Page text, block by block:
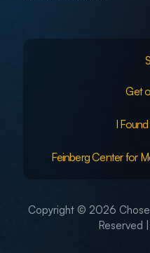
Get
I
Feinberg Center for
Copyright © 2026
Reserved |